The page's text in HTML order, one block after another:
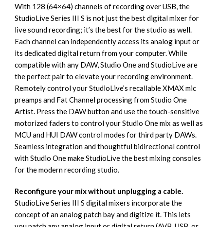
With 128 (64×64) channels of recording over USB, the
StudioLive Series III S is not just the best digital mixer for
live sound recording; it’s the best for the studio as well.
Each channel can independently access its analog input or
its dedicated digital return from your computer. While
compatible with any DAW, Studio One and StudioLive are
the perfect pair to elevate your recording environment.
Remotely control your StudioLive’s recallable XMAX mic
preamps and Fat Channel processing from Studio One
Artist. Press the DAW button and use the touch-sensitive
motorized faders to control your Studio One mix as well as
MCU and HUI DAW control modes for third party DAWs.
Seamless integration and thoughtful bidirectional control
with Studio One make StudioLive the best mixing consoles
for the modern recording studio.
Reconfigure your mix without unplugging a cable.
StudioLive Series III S digital mixers incorporate the
concept of an analog patch bay and digitize it. This lets